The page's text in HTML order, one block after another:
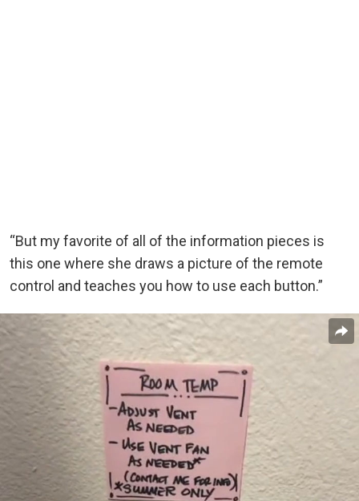
“But my favorite of all of the information pieces is
this one where she draws a picture of the remote
control and teaches you how to use each button.”